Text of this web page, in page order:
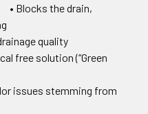
• Blocks the drain,
quality
free solution (“Green
issues stemming from